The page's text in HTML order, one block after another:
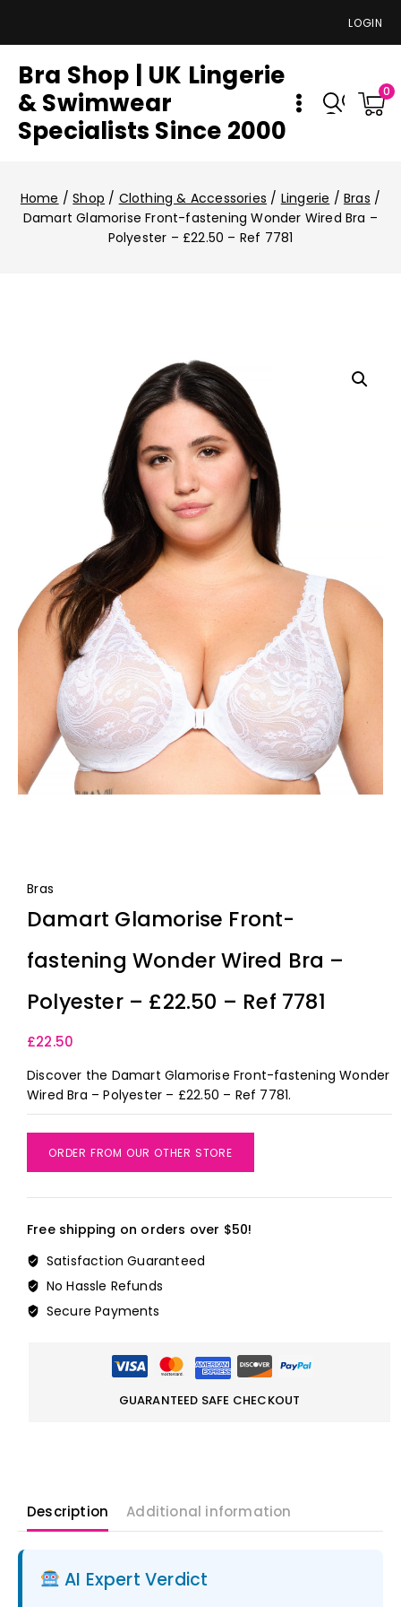
LOGIN
Bra Shop | UK Lingerie
& Swimwear
Specialists Since 2000
0
Home / Shop / Clothing & Accessories / Lingerie / Bras /
Damart Glamorise Front-fastening Wonder Wired Bra –
Polyester – £22.50 – Ref 7781
Bras
Damart Glamorise Front-
fastening Wonder Wired Bra –
Polyester – £22.50 – Ref 7781
£22.50
Discover the Damart Glamorise Front-fastening Wonder
Wired Bra – Polyester – £22.50 – Ref 7781.
ORDER FROM OUR OTHER STORE
Free shipping on orders over $50!
Satisfaction Guaranteed
No Hassle Refunds
Secure Payments
GUARANTEED SAFE CHECKOUT
Description Additional information
AI Expert Verdict